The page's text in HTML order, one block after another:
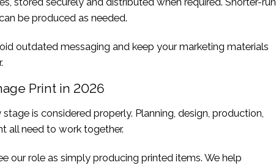
be produced as needed.
outdated messaging and keep your marketing materials
Print in 2026
is considered properly. Planning, design, production,
all need to work together.
our role as simply producing printed items. We help